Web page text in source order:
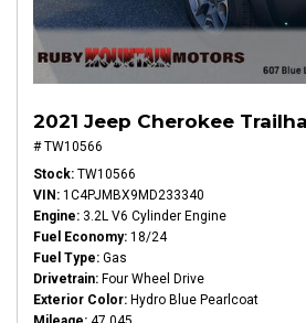
2021 Jeep Cherokee
# TW10566
Stock TW10566
VIN 1C4PJMBX9MD233340
Engine 3.2L V6 Cylinder Engine
Fuel Economy 18/24
Fuel Type Gas
Drivetrain Four Wheel Drive
Exterior Color Hydro Blue Pearlcoat